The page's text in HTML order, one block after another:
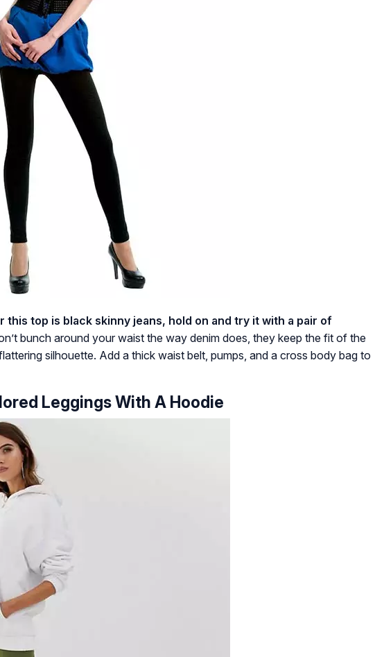
this top is black skinny jeans, hold on and try it with a pair of
bunch around your waist the way denim does, they keep the fit of the
silhouette. Add a thick waist belt, pumps, and a cross body bag to
Leggings With A Hoodie